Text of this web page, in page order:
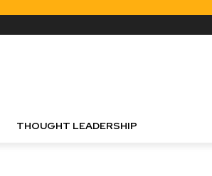
THOUGHT LEADERSHIP